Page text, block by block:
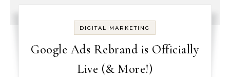
DIGITAL MARKETING
Google Ads Rebrand is Officially
Live (& More!)